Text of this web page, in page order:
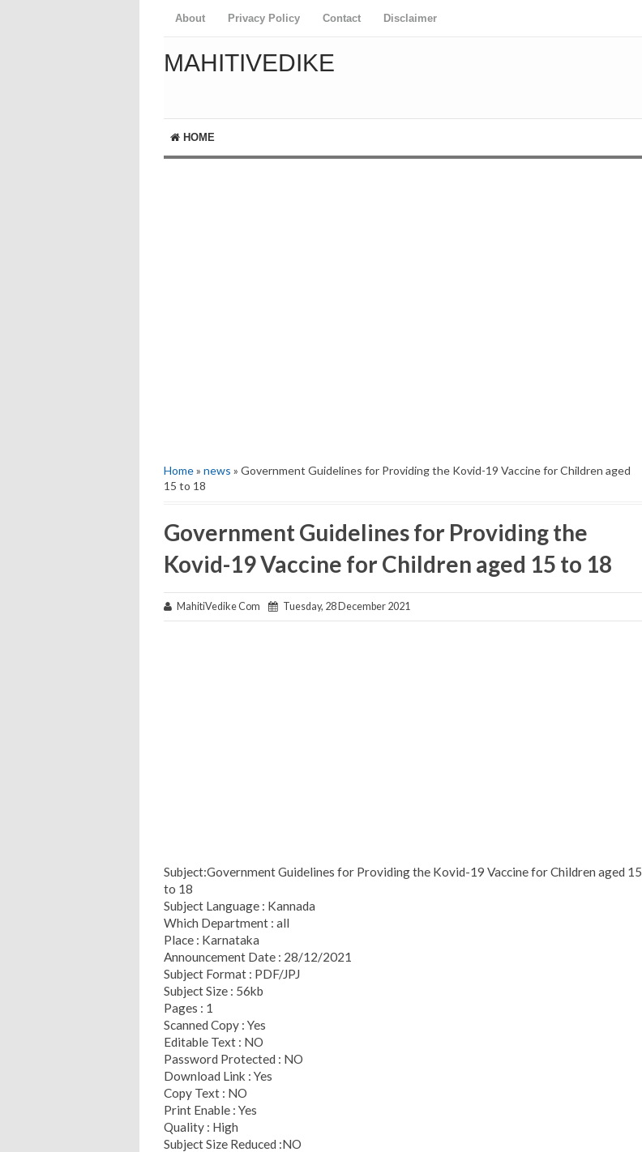
About Privacy Policy Contact Disclaimer
MAHITIVEDIKE
HOME
Home» news » Government Guidelines for Providing the Kovid-19 Vaccine for Children aged
15 to 18
Government Guidelines for Providing the
Kovid-19 Vaccine for Children aged 15 to 18
MahitiVedike Com Tuesday, 28 December 2021
Subject:Government Guidelines for Providing the Kovid-19 Vaccine for Children aged 15
to 18
Subject Language : Kannada
Which Department : all
Place : Karnataka
Announcement Date : 28/12/2021
Subject Format : PDF/JPJ
Subject Size : 56kb
Pages : 1
Scanned Copy : Yes
Editable Text : NO
Password Protected : NO
Download Link : Yes
Copy Text : NO
Print Enable : Yes
Quality : High
Subject Size Reduced :NO